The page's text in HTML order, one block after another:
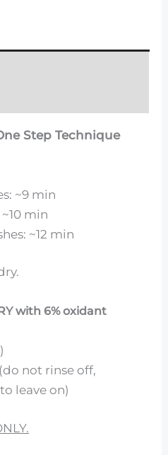
Step Technique
~9 min
min
~12 min
with 6% oxidant
not rinse off,
leave on)